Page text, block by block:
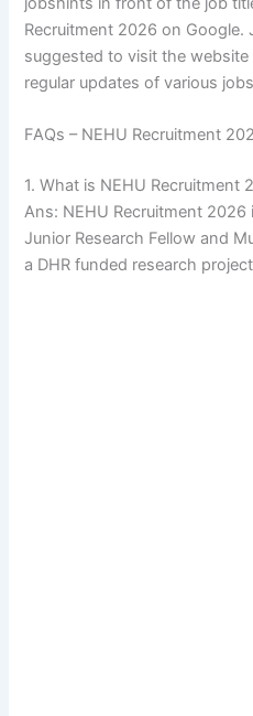
Recruitment 2026 on Google.
suggested to visit the website
regular updates of various
FAQs – NEHU Recruitment
1. What is NEHU Recruitment
Ans: NEHU Recruitment
Junior Research Fellow and
a DHR funded research